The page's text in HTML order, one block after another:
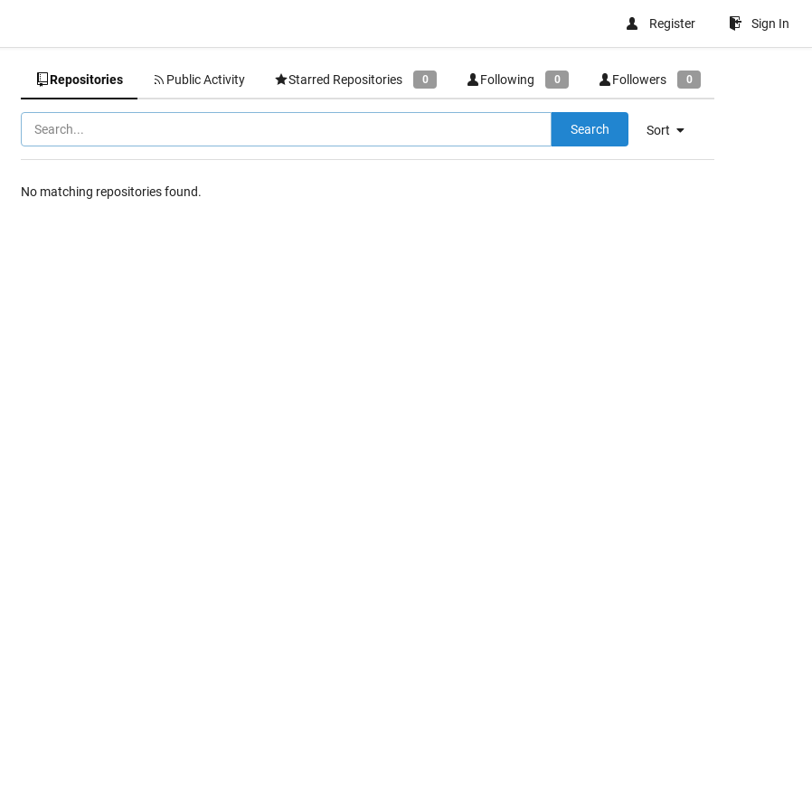
Register Sign In
Repositories Public Activity Starred Repositories 0 Following 0 Followers 0
Sort
Search
No matching repositories found.